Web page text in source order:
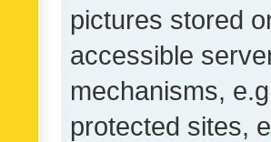
pictures stored
accessible
mechanisms,
protected sites,